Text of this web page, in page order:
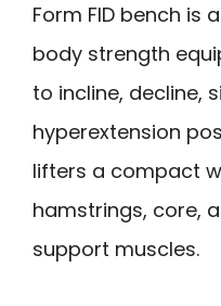
Form FID bench is
body strength
to incline, decline,
hyperextension
lifters a compact
hamstrings, core,
support muscles.